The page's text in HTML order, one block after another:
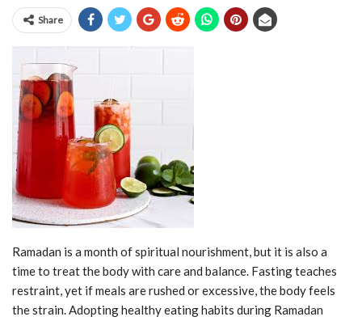
Share
Ramadan is a month of spiritual nourishment, but it is also a
time to treat the body with care and balance. Fasting teaches
restraint, yet if meals are rushed or excessive, the body feels
the strain. Adopting healthy eating habits during Ramadan